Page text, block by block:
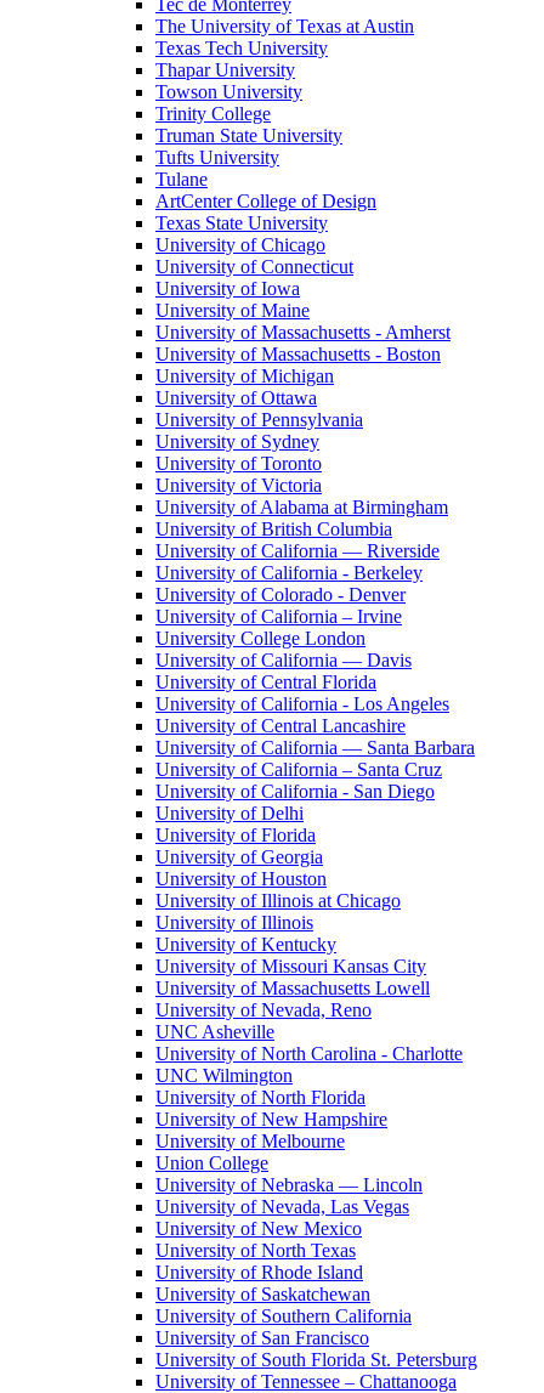
Tec de Monterrey
The University of Texas at Austin
Texas Tech University
Thapar University
Towson University
Trinity College
Truman State University
Tufts University
Tulane
ArtCenter College of Design
Texas State University
University of Chicago
University of Connecticut
University of Iowa
University of Maine
University of Massachusetts - Amherst
University of Massachusetts - Boston
University of Michigan
University of Ottawa
University of Pennsylvania
University of Sydney
University of Toronto
University of Victoria
University of Alabama at Birmingham
University of British Columbia
University of California — Riverside
University of California - Berkeley
University of Colorado - Denver
University of California – Irvine
University College London
University of California — Davis
University of Central Florida
University of California - Los Angeles
University of Central Lancashire
University of California — Santa Barbara
University of California – Santa Cruz
University of California - San Diego
University of Delhi
University of Florida
University of Georgia
University of Houston
University of Illinois at Chicago
University of Illinois
University of Kentucky
University of Missouri Kansas City
University of Massachusetts Lowell
University of Nevada, Reno
UNC Asheville
University of North Carolina - Charlotte
UNC Wilmington
University of North Florida
University of New Hampshire
University of Melbourne
Union College
University of Nebraska — Lincoln
University of Nevada, Las Vegas
University of New Mexico
University of North Texas
University of Rhode Island
University of Saskatchewan
University of Southern California
University of San Francisco
University of South Florida St. Petersburg
University of Tennessee – Chattanooga